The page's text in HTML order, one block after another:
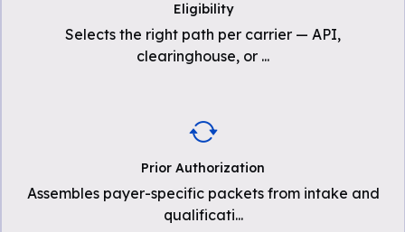
Eligibility
Selects the right path per carrier — API,
clearinghouse, or ...
Prior Authorization
Assembles payer-specific packets from intake and
qualificati...